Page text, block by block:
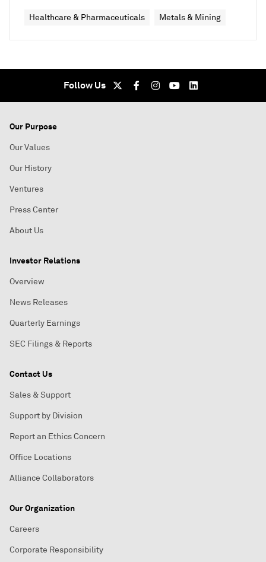
Healthcare & Pharmaceuticals Metals & Mining
Follow Us
Our Purpose
Our Values
Our History
Ventures
Press Center
About Us
Investor Relations
Overview
News Releases
Quarterly Earnings
SEC Filings & Reports
Contact Us
Sales & Support
Support by Division
Report an Ethics Concern
Office Locations
Alliance Collaborators
Our Organization
Careers
Corporate Responsibility